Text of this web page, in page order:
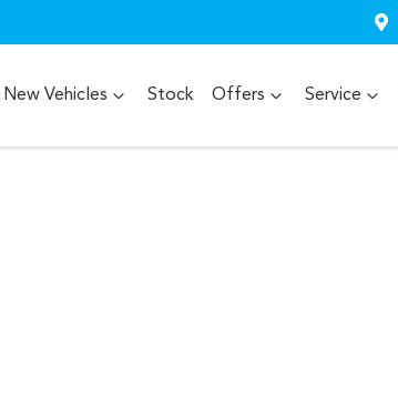
New Vehicles Stock Offers Service